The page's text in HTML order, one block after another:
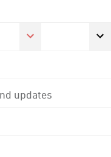
updates